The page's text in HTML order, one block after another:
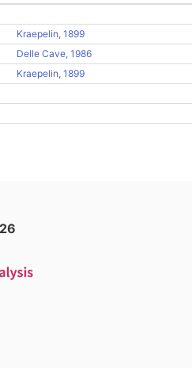
Kraepelin, 1899
Delle Cave, 1986
Kraepelin, 1899